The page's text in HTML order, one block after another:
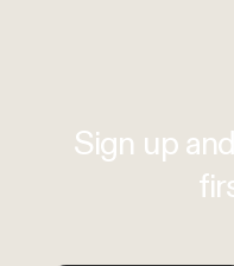
Sign up